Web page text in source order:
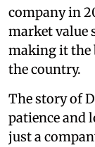
company in
market value
making it the
the country.
The story of
patience and
just a